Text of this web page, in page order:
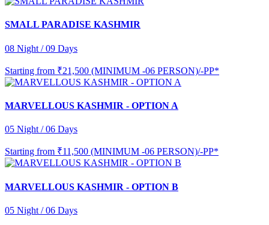
SMALL PARADISE KASHMIR
08 Night / 09 Days
Starting from ₹21,500 (MINIMUM -06 PERSON)/-PP*
MARVELLOUS KASHMIR - OPTION A
05 Night / 06 Days
Starting from ₹11,500 (MINIMUM -06 PERSON)/-PP*
MARVELLOUS KASHMIR - OPTION B
05 Night / 06 Days